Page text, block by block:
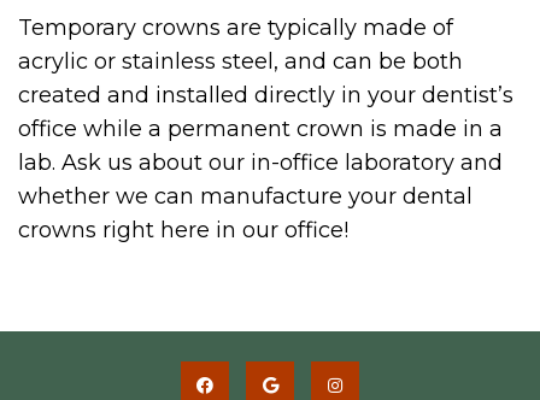
Temporary crowns are typically made of
acrylic or stainless steel, and can be both
created and installed directly in your dentist’s
office while a permanent crown is made in a
lab. Ask us about our in-office laboratory and
whether we can manufacture your dental
crowns right here in our office!